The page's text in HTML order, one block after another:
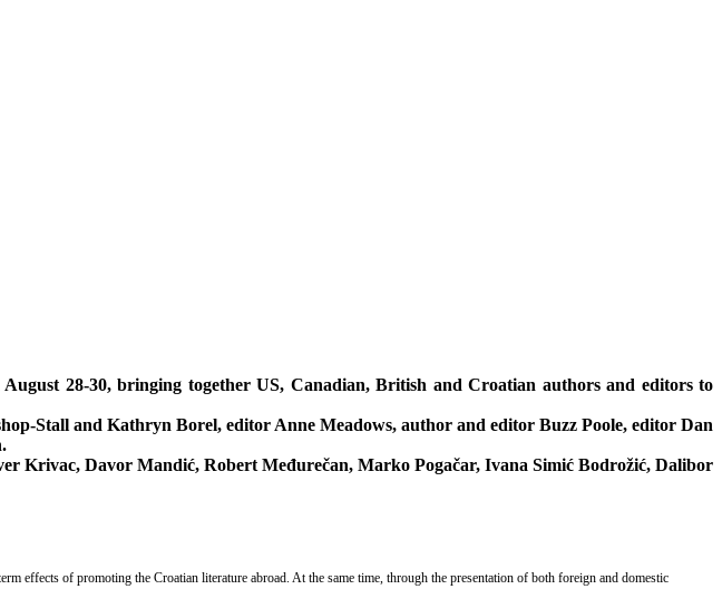
28-30, bringing together US, Canadian, British and Croatian authors and editors to
Stall and Kathryn Borel, editor Anne Meadows, author and editor Buzz Poole, editor Dan
Krivac, Davor Mandić, Robert Međurečan, Marko Pogačar, Ivana Simić Bodrožić, Dalibor
effects of promoting the Croatian literature abroad. At the same time, through the presentation of both foreign and domestic